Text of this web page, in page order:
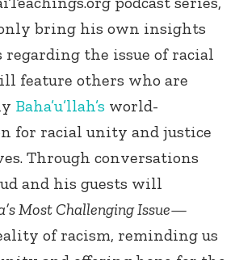
bring his own insights
regarding the issue of racial
feature others who are
Baha’u’llah’s world-
for racial unity and justice
Through conversations
and his guests will
Most Challenging Issue—
of racism, reminding us